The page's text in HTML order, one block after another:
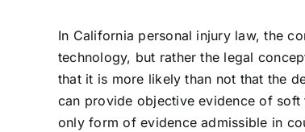
In California personal injury law, the
technology, but rather the legal
that it is more likely than not that the
can provide objective evidence of soft
only form of evidence admissible in